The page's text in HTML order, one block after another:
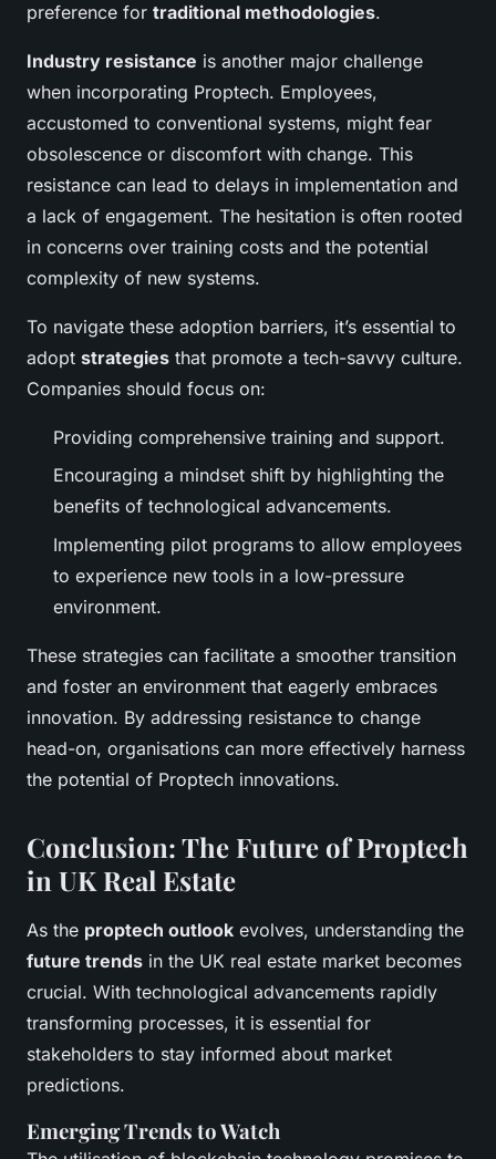
preference for traditional methodologies.
Industry resistance is another major challenge
when incorporating Proptech. Employees,
accustomed to conventional systems, might fear
obsolescence or discomfort with change. This
resistance can lead to delays in implementation and
a lack of engagement. The hesitation is often rooted
in concerns over training costs and the potential
complexity of new systems.
To navigate these adoption barriers, it’s essential to
adopt strategies that promote a tech-savvy culture.
Companies should focus on:
Providing comprehensive training and support.
Encouraging a mindset shift by highlighting the
benefits of technological advancements.
Implementing pilot programs to allow employees
to experience new tools in a low-pressure
environment.
These strategies can facilitate a smoother transition
and foster an environment that eagerly embraces
innovation. By addressing resistance to change
head-on, organisations can more effectively harness
the potential of Proptech innovations.
Conclusion: The Future of Proptech
in UK Real Estate
As the proptech outlook evolves, understanding the
future trends in the UK real estate market becomes
crucial. With technological advancements rapidly
transforming processes, it is essential for
stakeholders to stay informed about market
predictions.
Emerging Trends to Watch